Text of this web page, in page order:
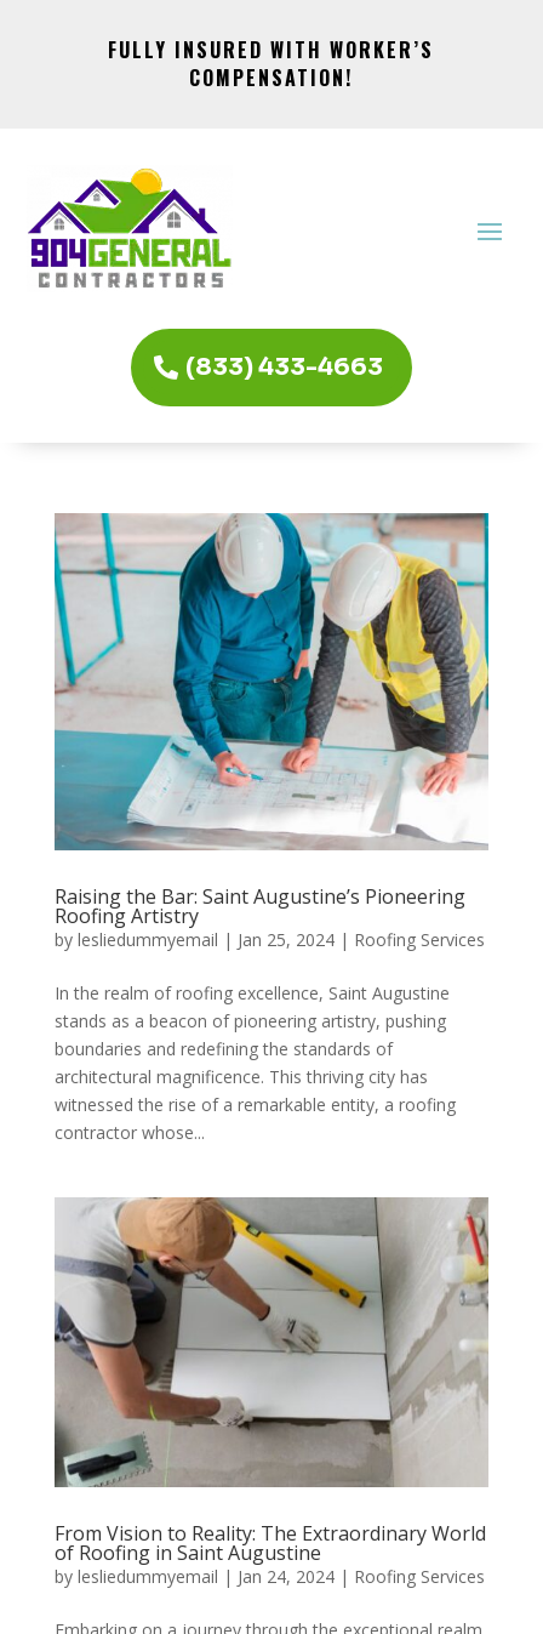
FULLY INSURED WITH WORKER’S
COMPENSATION!
(833) 433-4663
Raising the Bar: Saint Augustine’s Pioneering
Roofing Artistry
by lesliedummyemail | Jan 25, 2024| Roofing Services
In the realm of roofing excellence, Saint Augustine
stands as a beacon of pioneering artistry, pushing
boundaries and redefining the standards of
architectural magnificence. This thriving city has
witnessed the rise of a remarkable entity, a roofing
contractor whose...
From Vision to Reality: The Extraordinary World
of Roofing in Saint Augustine
by lesliedummyemail | Jan 24, 2024| Roofing Services